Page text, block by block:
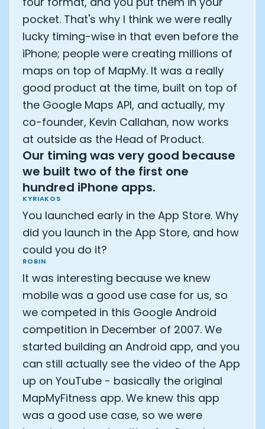
pocket. That's why I think we were really
lucky timing-wise in that even before the
iPhone; people were creating millions of
maps on top of MapMy. It was a really
good product at the time, built on top of
the Google Maps API, and actually, my
co-founder, Kevin Callahan, now works
at outside as the Head of Product.
Our timing was very good because
we built two of the first one
hundred iPhone apps.
KYRIAKOS
You launched early in the App Store. Why
did you launch in the App Store, and how
could you do it?
ROBIN
It was interesting because we knew
mobile was a good use case for us, so
we competed in this Google Android
competition in December of 2007. We
started building an Android app, and you
can still actually see the video of the App
up on YouTube - basically the original
MapMyFitness app. We knew this app
was a good use case, so we were
Cookie Preferences
Essential CookiesAlways On
Advertisement Cookies